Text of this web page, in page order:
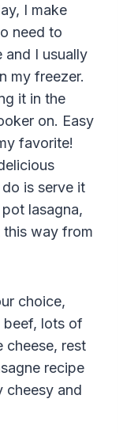
I make
need to
and I usually
my freezer.
it in the
on. Easy
favorite!
is serve it
lasagna,
way from
choice,
beef, lots of
cheese, rest
recipe
cheesy and